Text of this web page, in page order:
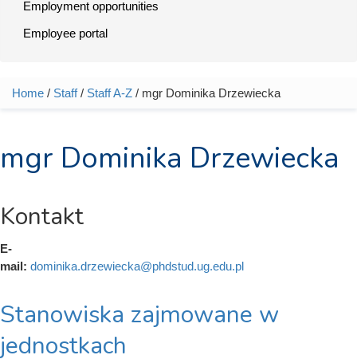
Employment opportunities
Employee portal
You are here
Home / Staff/ Staff A-Z / mgr Dominika Drzewiecka
mgr Dominika Drzewiecka
Kontakt
E-
mail: dominika.drzewiecka@phdstud.ug.edu.pl
Stanowiska zajmowane w
jednostkach